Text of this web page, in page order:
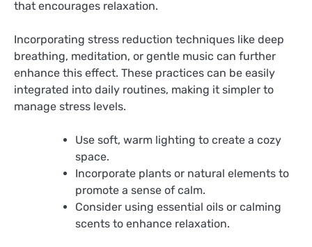
that encourages relaxation.
Incorporating stress reduction techniques like deep
breathing, meditation, or gentle music can further
enhance this effect. These practices can be easily
integrated into daily routines, making it simpler to
manage stress levels.
Use soft, warm lighting to create a cozy
space.
Incorporate plants or natural elements to
promote a sense of calm.
Consider using essential oils or calming
scents to enhance relaxation.